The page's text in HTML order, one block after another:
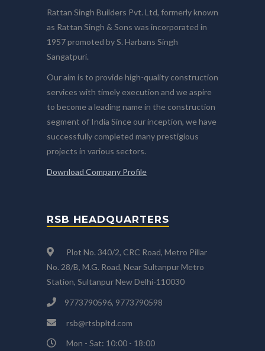
Rattan Singh Builders Pvt. Ltd, formerly known
as Rattan Singh & Sons was incorporated in
1957 promoted by S. Harbans Singh
Sangatpuri.
Our aim is to provide high-quality construction
services with timely execution and we aspire
to become a leading name in the construction
segment of India Since our inception, we have
successfully completed many prestigious
projects in various sectors.
Download Company Profile
RSB HEADQUARTERS
Plot No. 340/2, CRC Road, Metro Pillar
No. 28/B, M.G. Road, Near Sultanpur Metro
Station, Sultanpur New Delhi-110030
9773790596, 9773790598
rsb@rtsbpltd.com
Mon - Sat: 10:00 - 18:00